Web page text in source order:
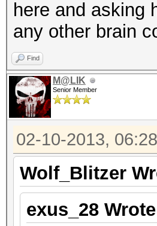
here and asking
any other brain
Find
M@LIK
Senior Member
02-10-2013,
Wolf_Blitzer
exus_28